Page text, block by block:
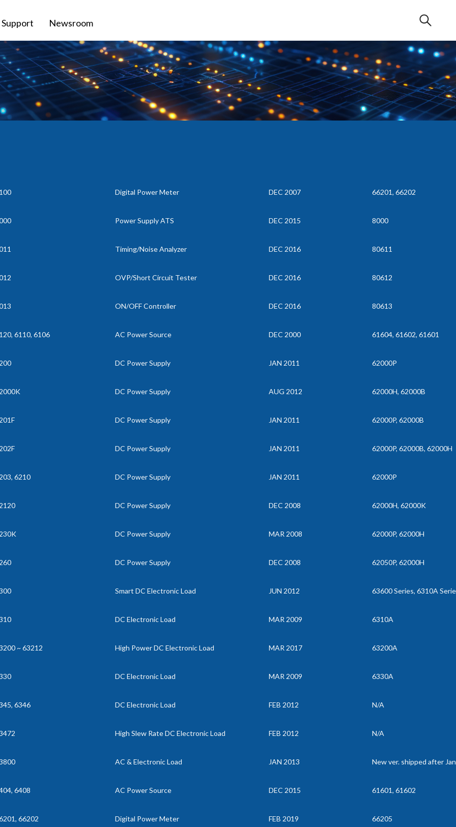
Support Newsroom
Digital Power Meter DEC 2007 66201, 66202
Power Supply ATS DEC 2015 8000
Timing/Noise Analyzer DEC 2016 80611
OVP/Short Circuit Tester DEC 2016 80612
ON/OFF Controller DEC 2016 80613
6110, 6106 AC Power Source DEC 2000 61604, 61602, 61601
DC Power Supply JAN 2011 62000P
DC Power Supply AUG 2012 62000H, 62000B
DC Power Supply JAN 2011 62000P, 62000B
DC Power Supply JAN 2011 62000P, 62000B, 62000H
6210 DC Power Supply JAN 2011 62000P
DC Power Supply DEC 2008 62000H, 62000K
DC Power Supply MAR 2008 62000P, 62000H
DC Power Supply DEC 2008 62050P, 62000H
Smart DC Electronic Load JUN 2012 63600 Series, 6310A
DC Electronic Load MAR 2009 6310A
~ 63212 High Power DC Electronic Load MAR 2017 63200A
DC Electronic Load MAR 2009 6330A
6346 DC Electronic Load FEB 2012 N/A
High Slew Rate DC Electronic Load FEB 2012 N/A
AC & Electronic Load JAN 2013 New ver. shipped after
6408 AC Power Source DEC 2015 61601, 61602
66202 Digital Power Meter FEB 2019 66205